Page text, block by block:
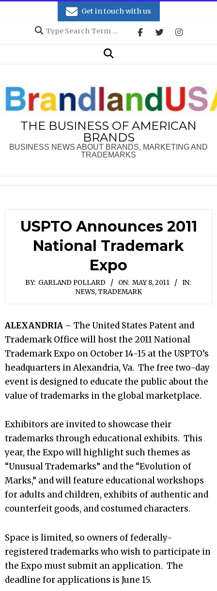
Get in touch with us
Search
Search
THE BUSINESS OF AMERICAN
BRANDS
BUSINESS NEWS ABOUT BRANDS, MARKETING AND
TRADEMARKS
USPTO Announces 2011
National Trademark
Expo
BY: GARLAND POLLARD ON: MAY 8, 2011
IN:
NEWS,TRADEMARK
ALEXANDRIA – The United States Patent and
Trademark Office will host the 2011 National
Trademark Expo on October 14-15 at the USPTO’s
headquarters in Alexandria, Va. The free two-day
event is designed to educate the public about the
value of trademarks in the global marketplace.
Exhibitors are invited to showcase their
trademarks through educational exhibits. This
year, the Expo will highlight such themes as
“Unusual Trademarks” and the “Evolution of
Marks,” and will feature educational workshops
for adults and children, exhibits of authentic and
counterfeit goods, and costumed characters.
Space is limited, so owners of federally-
registered trademarks who wish to participate in
the Expo must submit an application. The
deadline for applications is June 15.